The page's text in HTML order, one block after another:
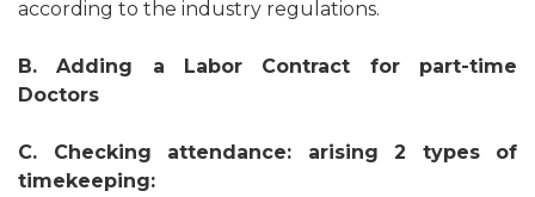
according to the industry regulations.
B. Adding a Labor Contract for part-time
Doctors
C. Checking attendance: arising 2 types of
timekeeping: